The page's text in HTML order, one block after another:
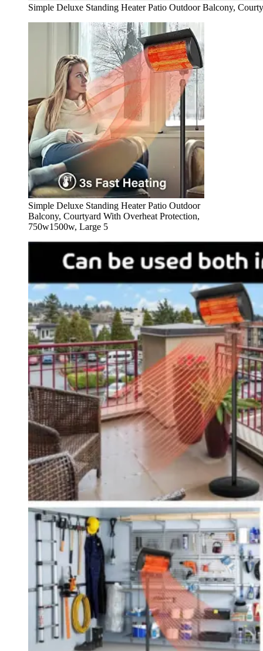
Simple Deluxe Standing Heater Patio Outdoor Balcony,
Simple Deluxe Standing Heater Patio Outdoor
Balcony, Courtyard With Overheat Protection,
750w1500w, Large 5